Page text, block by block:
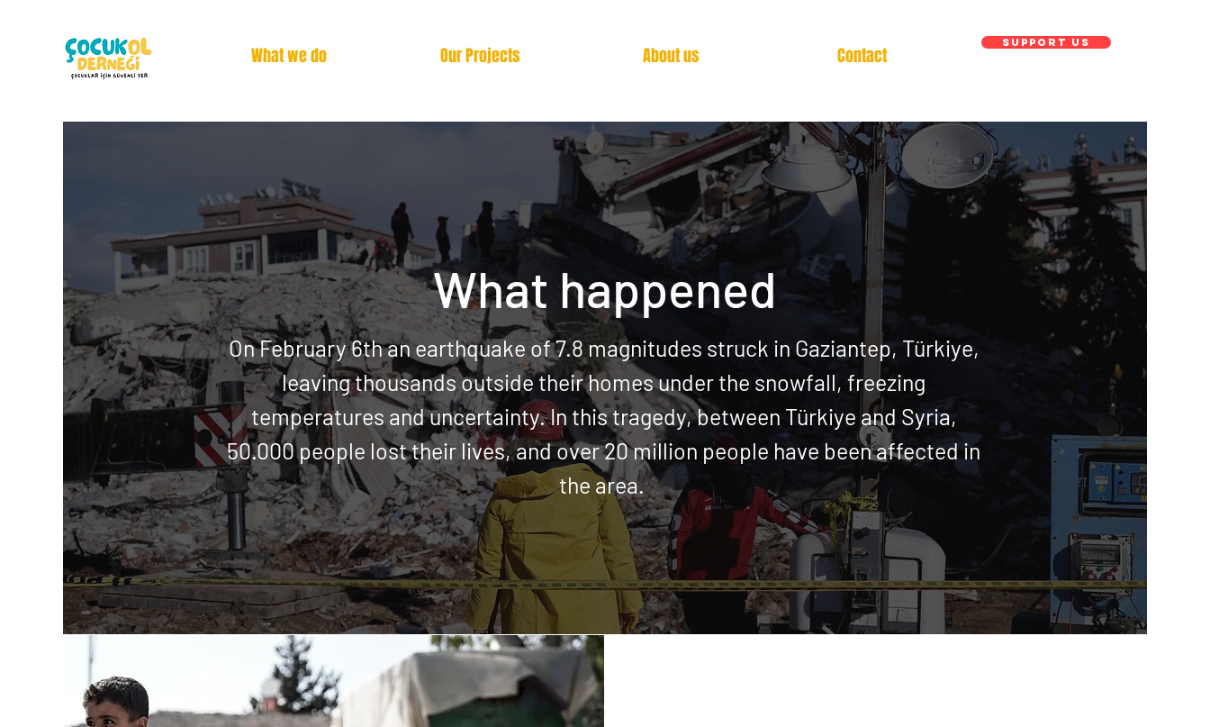
What we do Our Projects About us Contact
Support us
What happened
On February 6th an earthquake of 7.8 magnitudes struck in Gaziantep, Türkiye,
leavingthousands outside their homes under the snowfall, freezing
temperatures anduncertainty. In this tragedy, between Türkiye and Syria,
50.000 people lost their lives, and over 20million people have been affected in
the area.